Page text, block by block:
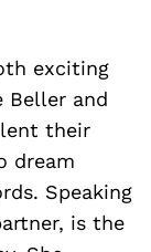
exciting
Beller and
lent their
dream
Speaking
is the